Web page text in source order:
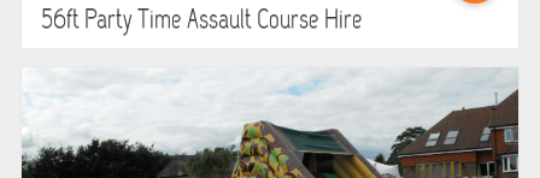
56ft Party Time Assault Course Hire